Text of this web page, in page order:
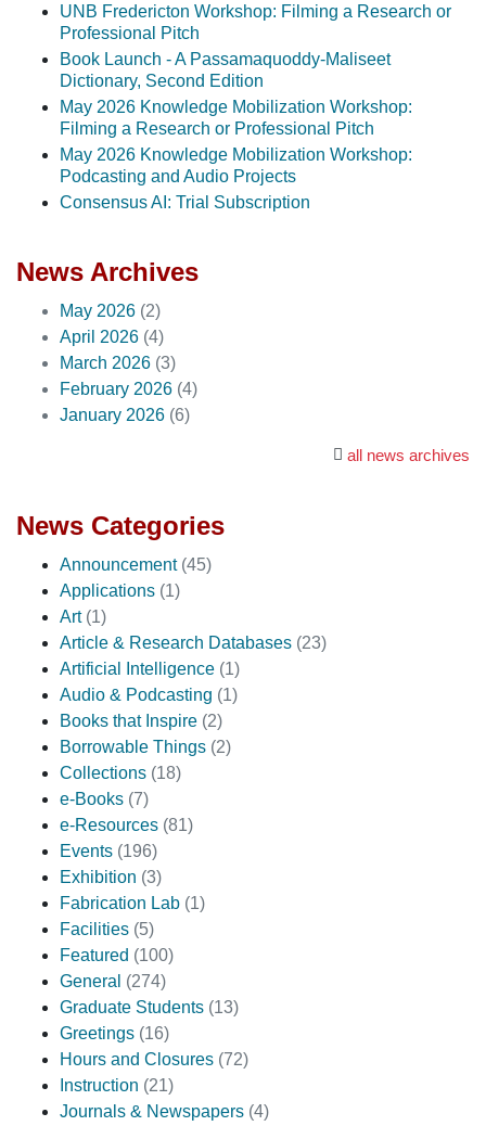
UNB Fredericton Workshop: Filming a Research or
Professional Pitch
Book Launch - A Passamaquoddy-Maliseet
Dictionary, Second Edition
May 2026 Knowledge Mobilization Workshop:
Filming a Research or Professional Pitch
May 2026 Knowledge Mobilization Workshop:
Podcasting and Audio Projects
Consensus AI: Trial Subscription
News Archives
May 2026 (2)
April 2026 (4)
March 2026 (3)
February 2026 (4)
January 2026 (6)
all news archives
News Categories
Announcement (45)
Applications (1)
Art (1)
Article & Research Databases (23)
Artificial Intelligence (1)
Audio & Podcasting (1)
Books that Inspire (2)
Borrowable Things (2)
Collections (18)
e-Books (7)
e-Resources (81)
Events (196)
Exhibition (3)
Fabrication Lab (1)
Facilities (5)
Featured (100)
General (274)
Graduate Students (13)
Greetings (16)
Hours and Closures (72)
Instruction (21)
Journals & Newspapers (4)